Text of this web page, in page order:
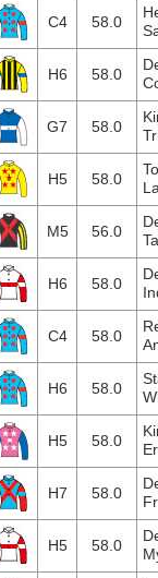
C4 58.0
H6 58.0
G7 58.0
H5 58.0
M5 56.0
H6 58.0
C4 58.0
H6 58.0
H5 58.0
H7 58.0
H5 58.0